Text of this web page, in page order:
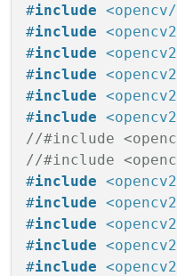
#-
#-
#-
#-
#-libopencv_ml \
#-
#-
#-libopencv_core
#-libopencv_hal
LIBS += -lX11 -
LIBS += -lmodbus
LIBS += -L/usr/
LIBS += -L/usr/
#LIBS += -L/
#-
#-
#-
#include
#include
#include
#include
#include
#include
//#include
//#include
#include
#include
#include
#include
#include